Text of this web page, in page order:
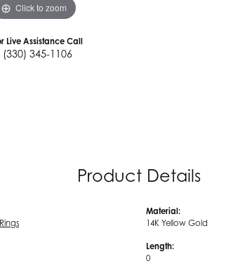
Click to zoom
Live Assistance Call
(330) 345-1106
Product Details
Material:
14K Yellow Gold
Length:
0